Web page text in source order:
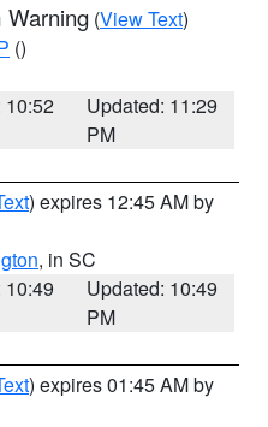
Warning (View Text)
()
10:52
Updated: 11:29
PM
) expires 12:45 AM by
, in SC
10:49
Updated: 10:49
PM
) expires 01:45 AM by